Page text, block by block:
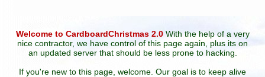
Welcome to CardboardChristmas 2.0With the help of a very
nice contractor, we have control of this page again, plus its on
an updated server that should be less prone to hacking.
If you're new to this page, welcome. Our goal is to keep alive